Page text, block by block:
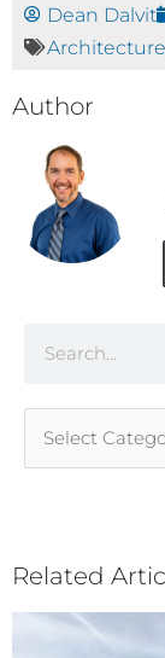
Dean Dalvit
Architecture
Author
Related